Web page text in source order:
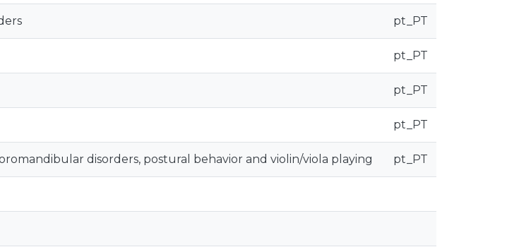
pt_PT
pt_PT
pt_PT
pt_PT
disorders, postural behavior and violin/viola playing pt_PT